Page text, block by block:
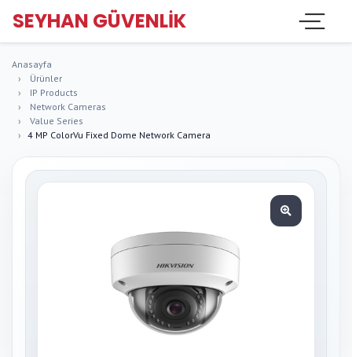
SEYHAN GÜVENLIK
Anasayfa
Ürünler
IP Products
Network Cameras
Value Series
4 MP ColorVu Fixed Dome Network Camera